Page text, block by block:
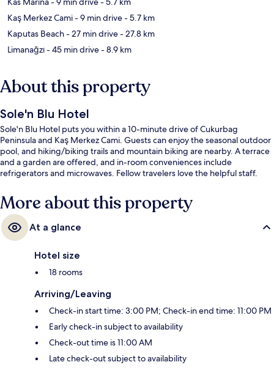
Kaş Merkez Cami- 9 min drive- 5.7 km
Kaputas Beach- 27 min drive- 27.8 km
Limanağzı- 45 min drive- 8.9 km
About this property
Sole'n Blu Hotel
Sole'n Blu Hotel puts you within a 10-minute drive of Cukurbag
Peninsula and Kaş Merkez Cami. Guests can enjoy the seasonal outdoor
pool, and hiking/biking trails and mountain biking are nearby. A terrace
and a garden are offered, and in-room conveniences include
refrigerators and microwaves. Fellow travelers love the helpful staff.
More about this property
At a glance
Hotel size
18 rooms
Arriving/Leaving
Check-in start time: 3:00 PM; Check-in end time: 11:00 PM
Early check-in subject to availability
Check-out time is 11:00 AM
Late check-out subject to availability